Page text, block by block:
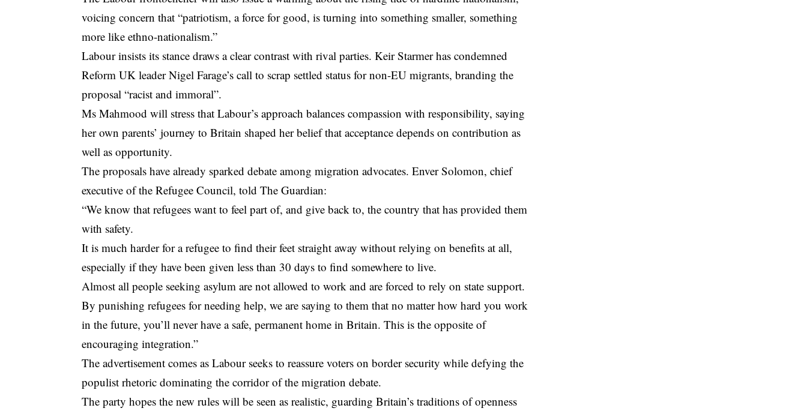
voicing concern that “patriotism, a force for good, is turning into something smaller, something
more like ethno-nationalism.”
Labour insists its stance draws a clear contrast with rival parties. Keir Starmer has condemned
Reform UK leader Nigel Farage’s call to scrap settled status for non-EU migrants, branding the
proposal “racist and immoral”.
Ms Mahmood will stress that Labour’s approach balances compassion with responsibility, saying
her own parents’ journey to Britain shaped her belief that acceptance depends on contribution as
well as opportunity.
The proposals have already sparked debate among migration advocates. Enver Solomon, chief
executive of the Refugee Council, told The Guardian:
“We know that refugees want to feel part of, and give back to, the country that has provided them
with safety.
It is much harder for a refugee to find their feet straight away without relying on benefits at all,
especially if they have been given less than 30 days to find somewhere to live.
Almost all people seeking asylum are not allowed to work and are forced to rely on state support.
By punishing refugees for needing help, we are saying to them that no matter how hard you work
in the future, you’ll never have a safe, permanent home in Britain. This is the opposite of
encouraging integration.”
The advertisement comes as Labour seeks to reassure voters on border security while defying the
populist rhetoric dominating the corridor of the migration debate.
The party hopes the new rules will be seen as realistic, guarding Britain’s traditions of openness